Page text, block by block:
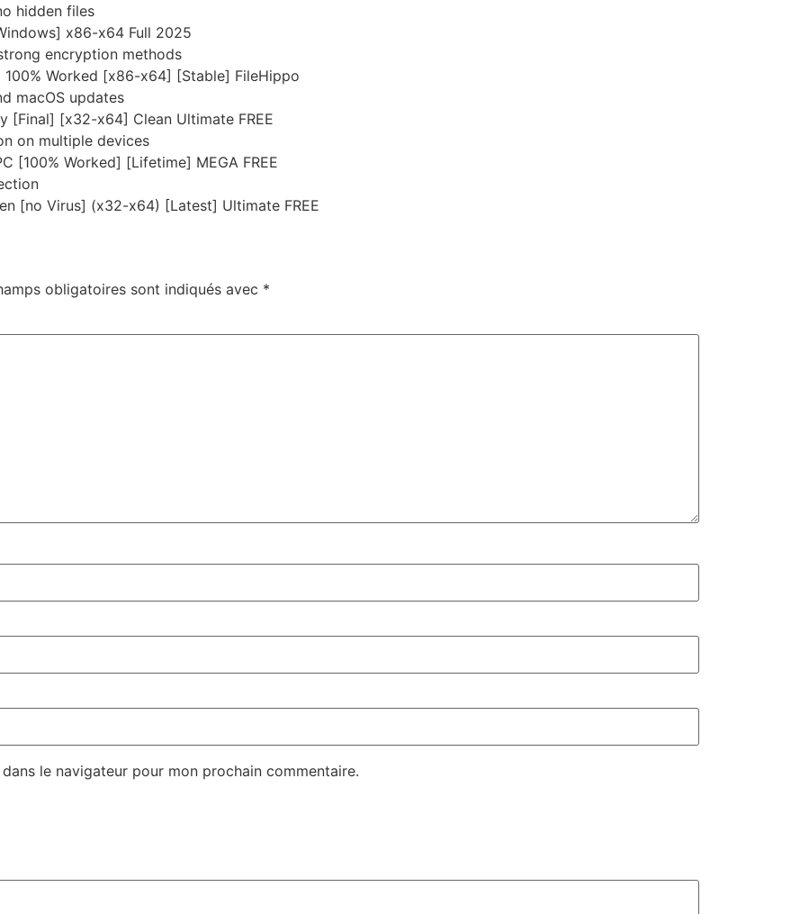
hidden files
x86-x64 Full 2025
encryption methods
Worked [x86-x64] [Stable] FileHippo
macOS updates
[Final] [x32-x64] Clean Ultimate FREE
on multiple devices
[100% Worked] [Lifetime] MEGA FREE
[no Virus] (x32-x64) [Latest] Ultimate FREE
obligatoires sont indiqués avec *
le navigateur pour mon prochain commentaire.